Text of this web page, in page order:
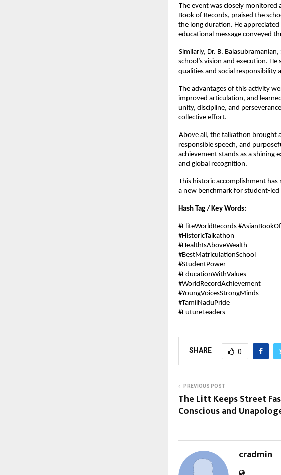
The event was closely monitored
Book of Records, praised the
the long duration. He
educational message conveyed
Similarly, Dr. B.
school’s vision and execution.
qualities and social responsibility
The advantages of this activity
improved articulation, and
unity, discipline, and
collective effort.
Above all, the talkathon brought
responsible speech, and
achievement stands as a shining
and global recognition.
This historic accomplishment
a new benchmark for student-
Hash Tag / Key Words:
#EliteWorldRecords
#HistoricTalkathon
#HealthIsAboveWealth
#BestMatriculationSchool
#StudentPower
#EducationWithValues
#WorldRecordAchievement
#YoungVoicesStrongMinds
#TamilNaduPride
#FutureLeaders
SHARE 0
PREVIOUS POST
The Litt Keeps Street
Conscious and
cradmin